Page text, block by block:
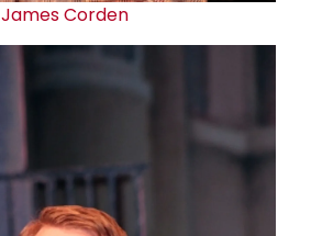
James Corden